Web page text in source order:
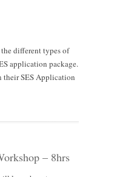
different types of
application package.
their SES Application
– 8hrs